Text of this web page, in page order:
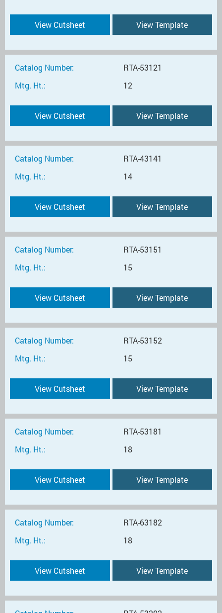
View Cutsheet View Template
Catalog Number:
RTA-53121
Mtg. Ht.:
12
View Cutsheet View Template
Catalog Number:
RTA-43141
Mtg. Ht.:
14
View Cutsheet View Template
Catalog Number:
RTA-53151
Mtg. Ht.:
15
View Cutsheet View Template
Catalog Number:
RTA-53152
Mtg. Ht.:
15
View Cutsheet View Template
Catalog Number:
RTA-53181
Mtg. Ht.:
18
View Cutsheet View Template
Catalog Number:
RTA-63182
Mtg. Ht.:
18
View Cutsheet View Template